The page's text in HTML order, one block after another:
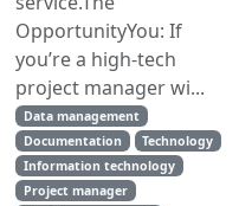
OpportunityYou: If
you’re a high-tech
project manager wi...
Data management
Documentation
Technology
Information technology
Project manager